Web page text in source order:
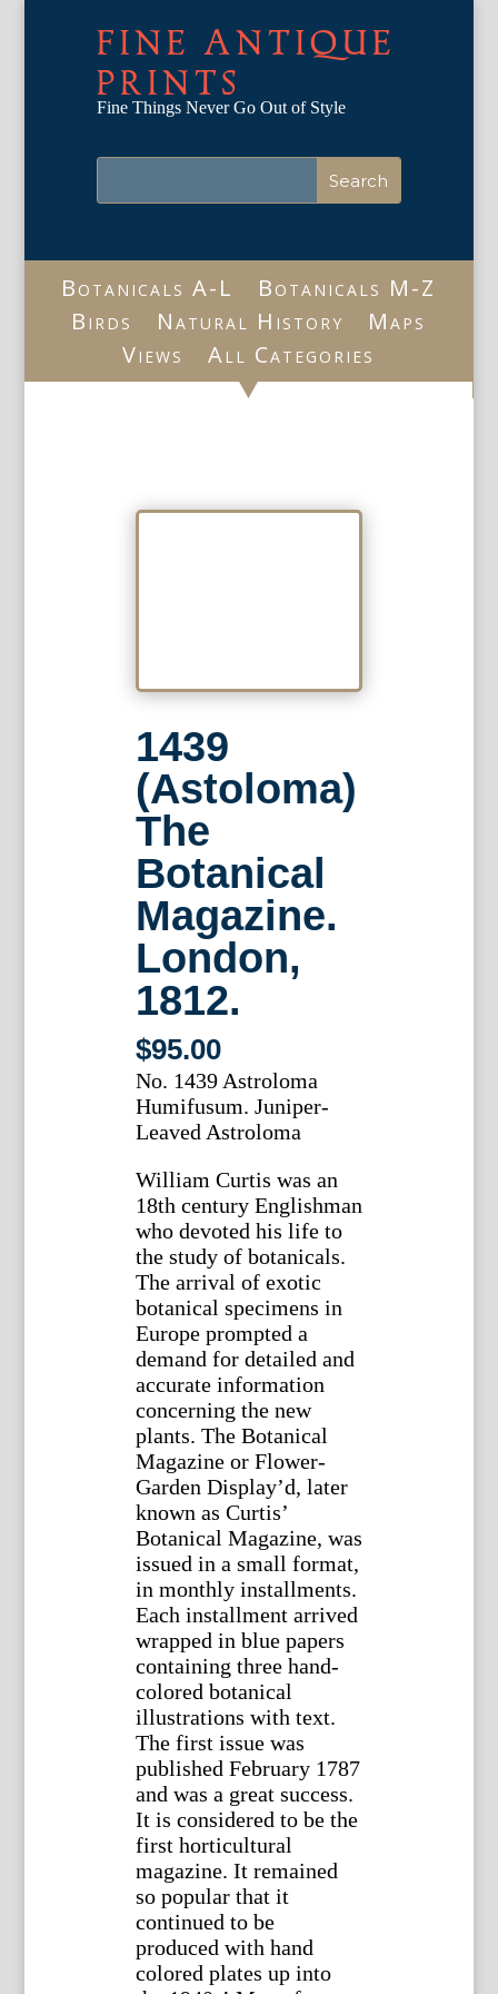
FINE ANTIQUE
PRINTS
Fine Things Never Go Out of Style
Botanicals A-L
Botanicals M-Z
Birds
Natural History
Maps
Views
All Categories
1439
(Astoloma)
The
Botanical
Magazine.
London,
1812.
$95.00
No. 1439 Astroloma
Humifusum. Juniper-
Leaved Astroloma
William Curtis was an
18th century Englishman
who devoted his life to
the study of botanicals.
The arrival of exotic
botanical specimens in
Europe prompted a
demand for detailed and
accurate information
concerning the new
plants. The Botanical
Magazine or Flower-
Garden Display’d, later
known as Curtis’
Botanical Magazine, was
issued in a small format,
in monthly installments.
Each installment arrived
wrapped in blue papers
containing three hand-
colored botanical
illustrations with text.
The first issue was
published February 1787
and was a great success.
It is considered to be the
first horticultural
magazine. It remained
so popular that it
continued to be
produced with hand
colored plates up into